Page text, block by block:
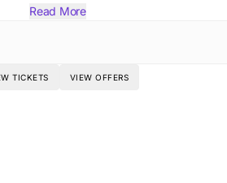
Read More
TICKETS VIEW OFFERS